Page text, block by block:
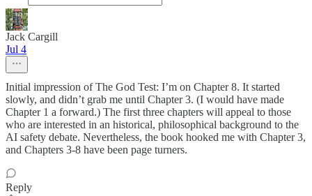
Jack Cargill
Jul 4
Initial impression of The God Test: I’m on Chapter 8. It started
slowly, and didn’t grab me until Chapter 3. (I would have made
Chapter 1 a forward.) The first three chapters will appeal to those
who are interested in an historical, philosophical background to the
AI safety debate. Nevertheless, the book hooked me with Chapter 3,
and Chapters 3-8 have been page turners.
Reply